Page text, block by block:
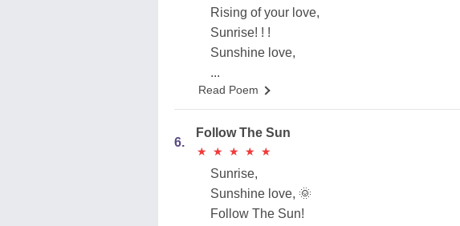
Rising of your love,
Sunrise! ! !
Sunshine love,
...
Read Poem
6.
Follow The Sun
★
★ ★
★ ★
★ ★
★ ★
★
Sunrise,
Sunshine love, 🌞
Follow The Sun!